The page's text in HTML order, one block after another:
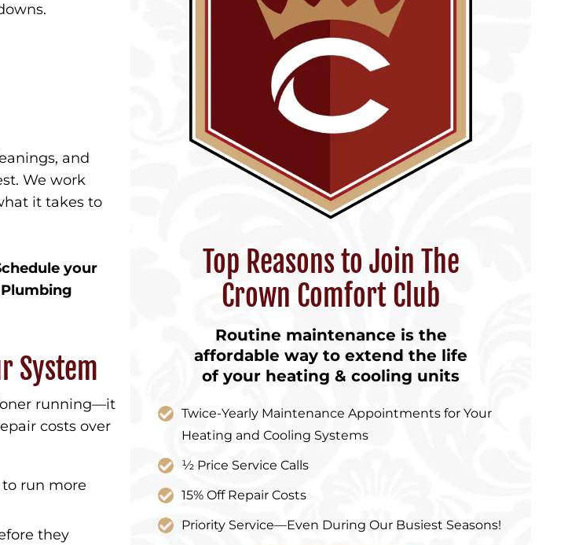
and
We work
it takes to
your
System
running—it
costs over
run more
they
Top Reasons to Join The
Crown Comfort Club
Routine maintenance is the
affordable way to extend the life
of your heating & cooling units
Twice-Yearly Maintenance Appointments for Your
Heating and Cooling Systems
½ Price Service Calls
15% Off Repair Costs
Priority Service—Even During Our Busiest Seasons!